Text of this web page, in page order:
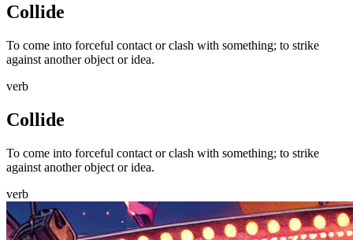
Collide
To come into forceful contact or clash with something; to strike
against another object or idea.
verb
Collide
To come into forceful contact or clash with something; to strike
against another object or idea.
verb